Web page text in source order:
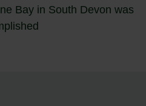
Bay in South Devon was